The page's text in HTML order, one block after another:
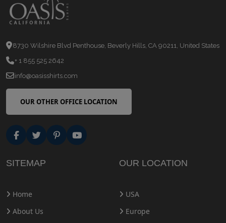
8730 Wilshire Blvd Penthouse, Beverly Hills, CA 90211, United States
+ 1 855 525 2642
info@oasisshirts.com
OUR OTHER OFFICE LOCATION
SITEMAP
Home
About Us
OUR LOCATION
USA
Europe